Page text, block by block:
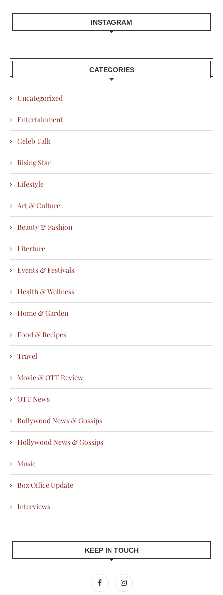
INSTAGRAM
CATEGORIES
Uncategorized
Entertainment
Celeb Talk
Rising Star
Lifestyle
Art & Culture
Beauty & Fashion
Literture
Events & Festivals
Health & Wellness
Home & Garden
Food & Recipes
Travel
Movie & OTT Review
OTT News
Bollywood News & Gossips
Hollywood News & Gossips
Music
Box Office Update
Interviews
KEEP IN TOUCH